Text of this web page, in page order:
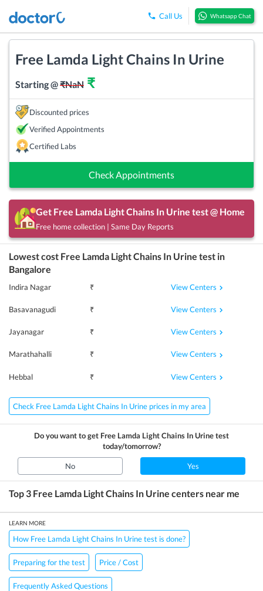
Call Us Whatsapp Chat
Free Lamda Light Chains In Urine
Starting @₹NaN ₹
Discounted prices
Verified Appointments
Certified Labs
Check Appointments
Get Free Lamda Light Chains In Urine test @ Home
Free home collection | Same Day Reports
Lowest cost Free Lamda Light Chains In Urine test in
Bangalore
Indira Nagar ₹ View Centers
Basavanagudi ₹ View Centers
Jayanagar ₹ View Centers
Marathahalli ₹ View Centers
Hebbal ₹ View Centers
Check Free Lamda Light Chains In Urine prices in my area
Do you want to get Free Lamda Light Chains In Urinetest
today/tomorrow?
No Yes
Top 3 Free Lamda Light Chains In Urine centers near me
LEARN MORE
How Free Lamda Light Chains In Urine test is done?
Preparing for the test Price / Cost
Frequently Asked Questions